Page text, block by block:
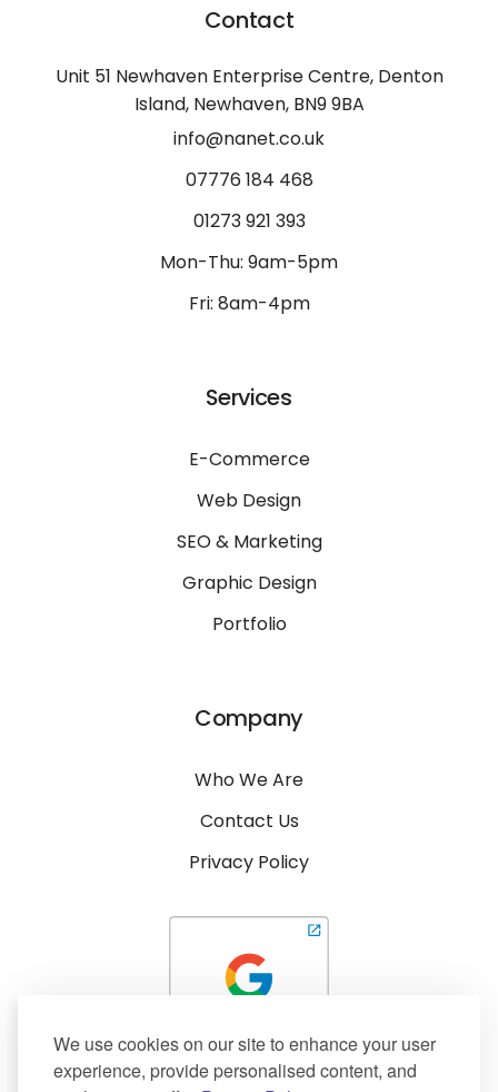
We use cookies on our site to enhance your user
experience, provide personalised content, and
Contact
Unit 51 Newhaven Enterprise Centre, Denton
Island, Newhaven, BN9 9BA
info@nanet.co.uk
07776 184 468
01273 921 393
Mon-Thu: 9am-5pm
Fri: 8am-4pm
Services
E-Commerce
Web Design
SEO & Marketing
Graphic Design
Portfolio
Company
Who We Are
Contact Us
Privacy Policy